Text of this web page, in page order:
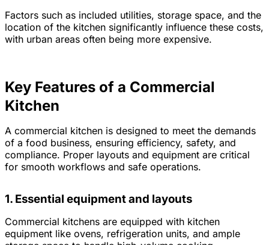
Factors such as included utilities, storage space, and the
location of the kitchen significantly influence these costs,
with urban areas often being more expensive.
Key Features of a Commercial
Kitchen
A commercial kitchen is designed to meet the demands
of a food business, ensuring efficiency, safety, and
compliance. Proper layouts and equipment are critical
for smooth workflows and safe operations.
1. Essential equipment and layouts
Commercial kitchens are equipped with kitchen
equipment like ovens, refrigeration units, and ample